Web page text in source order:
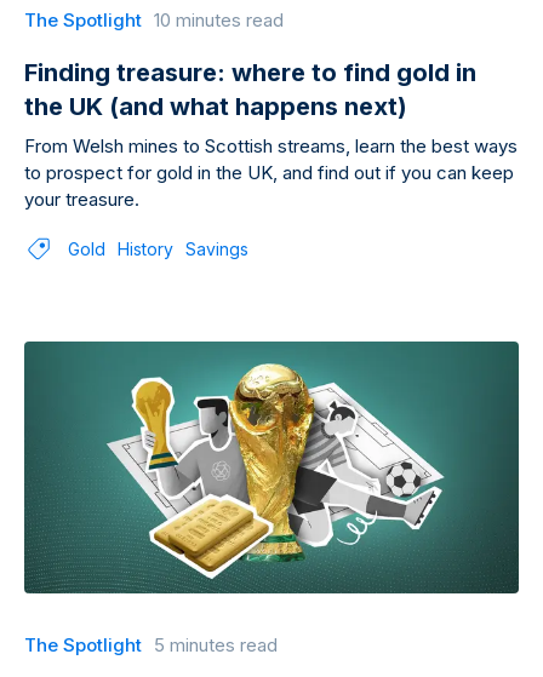
The Spotlight 10 minutes read
Finding treasure: where to find gold in
the UK (and what happens next)
From Welsh mines to Scottish streams, learn the best ways
to prospect for gold in the UK, and find out if you can keep
your treasure.
Gold History Savings
The Spotlight 5 minutes read